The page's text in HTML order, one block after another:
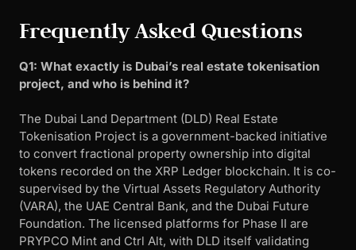
Frequently Asked Questions
Q1: What exactly is Dubai’s real estate tokenisation
project, and who is behind it?
The Dubai Land Department (DLD) Real Estate
Tokenisation Project is a government-backed initiative
to convert fractional property ownership into digital
tokens recorded on the XRP Ledger blockchain. It is co-
supervised by the Virtual Assets Regulatory Authority
(VARA), the UAE Central Bank, and the Dubai Future
Foundation. The licensed platforms for Phase II are
PRYPCO Mint and Ctrl Alt, with DLD itself validating